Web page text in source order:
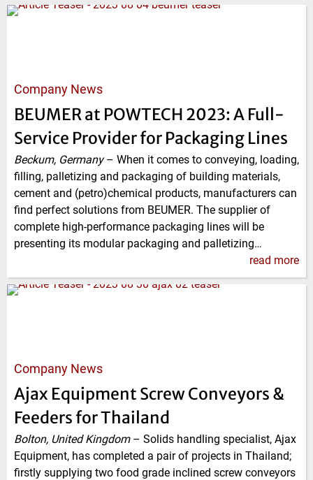
Company News
BEUMER at POWTECH 2023: A Full-
Service Provider for Packaging Lines
Beckum, Germany– When it comes to conveying, loading,
filling, palletizing and packaging of building materials,
cement and (petro)chemical products, manufacturers can
find perfect solutions from BEUMER. The supplier of
complete high-performance packaging lines will be
presenting its modular packaging and palletizing…
read more
Company News
Ajax Equipment Screw Conveyors &
Feeders for Thailand
Bolton, United Kingdom– Solids handling specialist, Ajax
Equipment, has completed a pair of projects in Thailand;
firstly supplying two food grade inclined screw conveyors